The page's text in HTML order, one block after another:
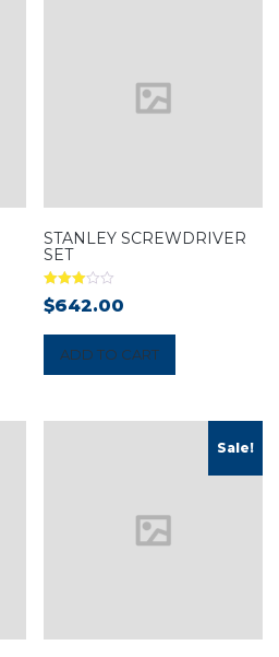
STANLEY SCREWDRIVER
SET
Rated
3.00
$642.00
ADD TO CART
Sale!